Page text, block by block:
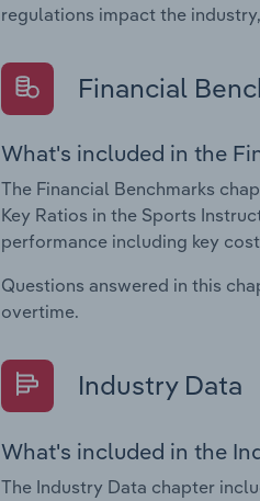
regulations impact the
Financial
What's included in the
The Financial Benchmarks
Key Ratios in the Sports
performance including key
Questions answered in this
overtime.
Industry Data
What's included in the
The Industry Data chapter